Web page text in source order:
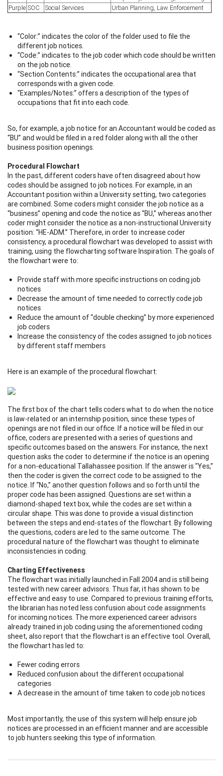
Purple SOC Social Services Urban Planning, Law Enforcement
“Color:” indicates the color of the folder used to file the
different job notices.
“Code:” indicates to the job coder which code should be written
on the job notice.
“Section Contents:” indicates the occupational area that
corresponds with a given code.
“Examples/Notes:” offers a description of the types of
occupations that fit into each code.
So, for example, a job notice for an Accountant would be coded as
“BU” and would be filed in a red folder along with all the other
business position openings.
Procedural Flowchart
In the past, different coders have often disagreed about how
codes should be assigned to job notices. For example, in an
Accountant position within a University setting, two categories
are combined. Some coders might consider the job notice as a
“business” opening and code the notice as “BU,” whereas another
coder might consider the notice as a non-instructional University
position: “HE-ADM.” Therefore, in order to increase coder
consistency, a procedural flowchart was developed to assist with
training, using the flowcharting software Inspiration. The goals of
the flowchart were to:
Provide staff with more specific instructions on coding job
notices
Decrease the amount of time needed to correctly code job
notices
Reduce the amount of “double checking” by more experienced
job coders
Increase the consistency of the codes assigned to job notices
by different staff members
Here is an example of the procedural flowchart:
The first box of the chart tells coders what to do when the notice
is law-related or an internship position, since these types of
openings are not filed in our office. If a notice will be filed in our
office, coders are presented with a series of questions and
specific outcomes based on the answers. For instance, the next
question asks the coder to determine if the notice is an opening
for a non-educational Tallahassee position. If the answer is “Yes,”
then the coder is given the correct code to be assigned to the
notice. If “No,” another question follows and so forth until the
proper code has been assigned. Questions are set within a
diamond-shaped text box, while the codes are set within a
circular shape. This was done to provide a visual distinction
between the steps and end-states of the flowchart. By following
the questions, coders are led to the same outcome. The
procedural nature of the flowchart was thought to eliminate
inconsistencies in coding.
Charting Effectiveness
The flowchart was initially launched in Fall 2004 and is still being
tested with new career advisors. Thus far, it has shown to be
effective and easy to use. Compared to previous training efforts,
the librarian has noted less confusion about code assignments
for incoming notices. The more experienced career advisors
already trained in job coding using the aforementioned coding
sheet, also report that the flowchart is an effective tool. Overall,
the flowchart has led to:
Fewer coding errors
Reduced confusion about the different occupational
categories
A decrease in the amount of time taken to code job notices
Most importantly, the use of this system will help ensure job
notices are processed in an efficient manner and are accessible
to job hunters seeking this type of information.